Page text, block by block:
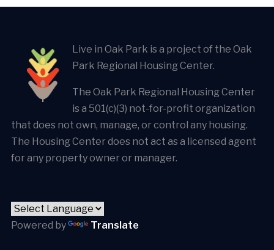
Live in Oak Park is a project of the Oak
Park Regional Housing Center.
The Oak Park Regional Housing Center
is a 501(c)(3) not-for-profit organization
that does not own, manage, or control any housing.
The Housing Center does not act as a licensed agent
for any property owner or manager.
Powered by Translate